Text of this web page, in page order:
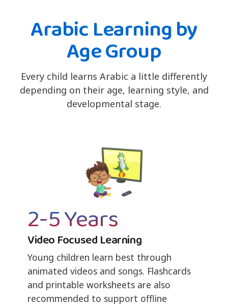
Arabic Learning by
Age Group
Every child learns Arabic a little differently
depending on their age, learning style, and
developmental stage.
2-5 Years
Video Focused Learning
Young children learn best through
animated videos and songs. Flashcards
and printable worksheets are also
recommended to support offline